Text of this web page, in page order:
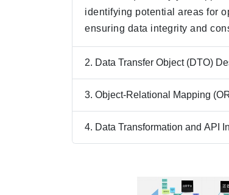
identifying potential areas for
ensuring data integrity and
2. Data Transfer Object (DTO)
3. Object-Relational Mapping
4. Data Transformation and API